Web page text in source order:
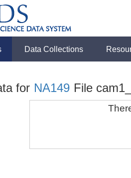
Data Collections
for NA149 File